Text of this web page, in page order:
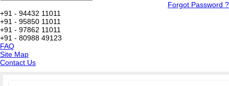
Forgot Password ?
+91 - 94432 11011
+91 - 95850 11011
+91 - 97862 11011
+91 - 80988 49123
FAQ
Site Map
Contact Us